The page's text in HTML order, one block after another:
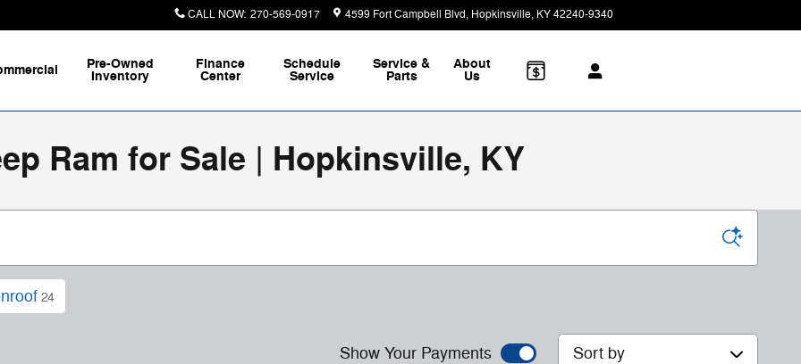
CALL NOW: 270-569-0917 4599 Fort Campbell Blvd Hopkinsville, KY42240-9340
Pre-Owned
Inventory
Finance
Center
Schedule
Service
Service &
Parts
About
Us
Ram for Sale | Hopkinsville, KY
24
Show Your Payments Sort by